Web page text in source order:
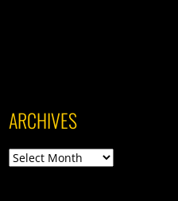
ARCHIVES
Archives